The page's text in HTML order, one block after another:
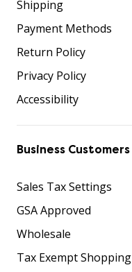
Shipping
Payment Methods
Return Policy
Privacy Policy
Accessibility
Business Customers
Sales Tax Settings
GSA Approved
Wholesale
Tax Exempt Shopping